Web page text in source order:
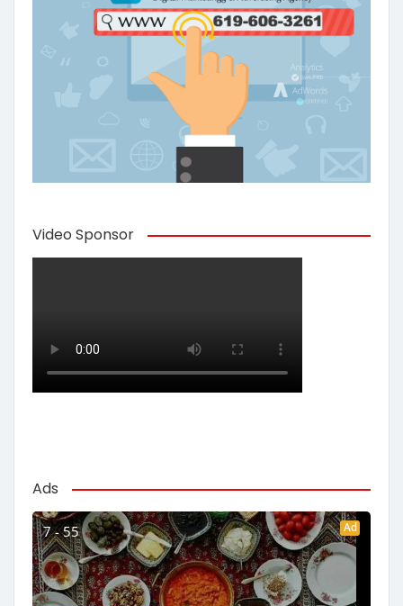
Video Sponsor
Ads
7 - 55 Ad